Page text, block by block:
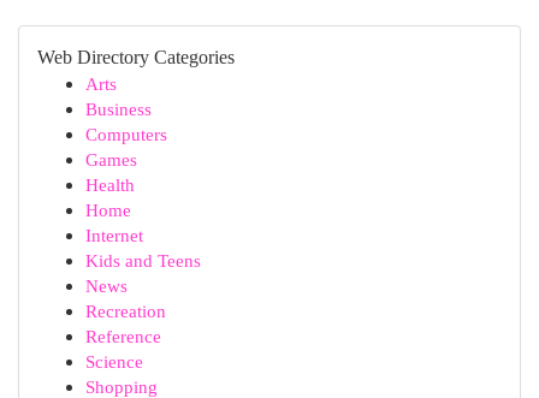
Web Directory Categories
Arts
Business
Computers
Games
Health
Home
Internet
Kids and Teens
News
Recreation
Reference
Science
Shopping